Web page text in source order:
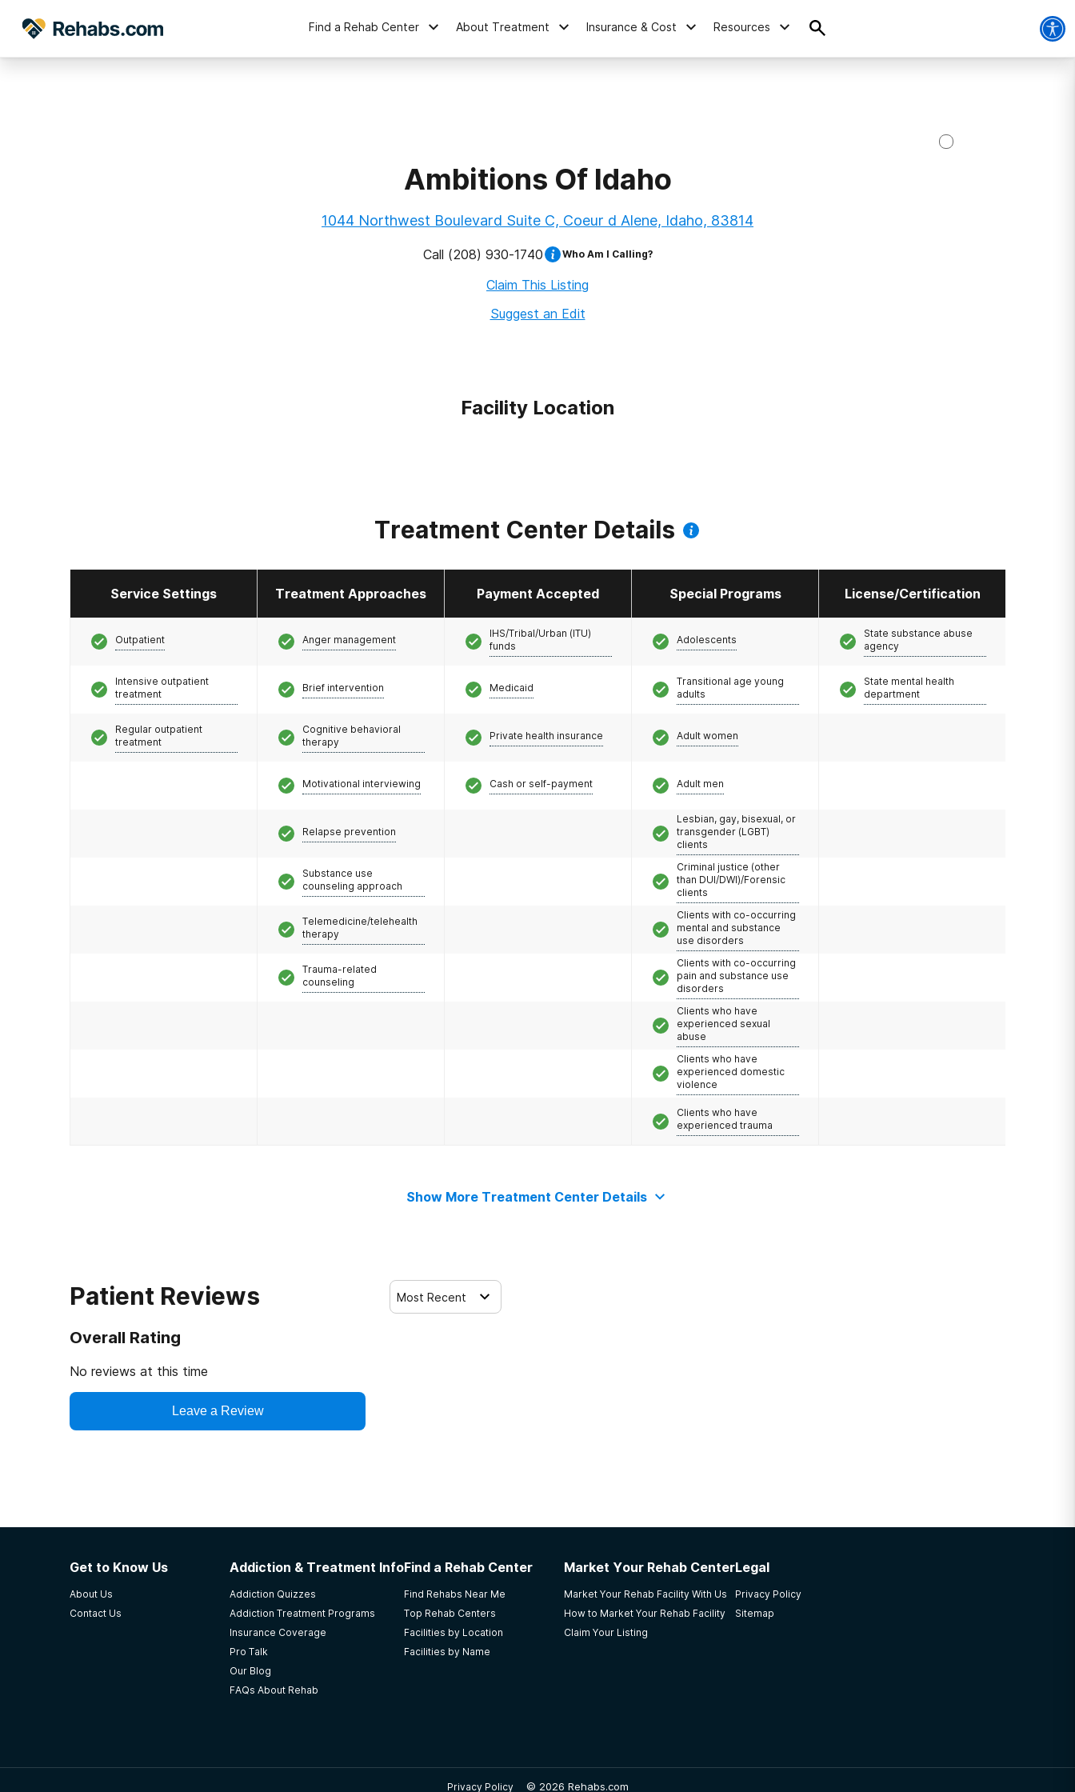
Find a Rehab Center About Treatment Insurance & Cost Resources
Ambitions Of Idaho
1044 Northwest Boulevard Suite C, Coeur d Alene, Idaho, 83814
Call (208) 930-1740 Who Am I Calling?
Claim This Listing
Suggest an Edit
Facility Location
Treatment Center Details
Service Settings Treatment Approaches Payment Accepted Special Programs License/Certification
Outpatient
Intensive outpatient
treatment
Regular outpatient
treatment
Anger management
Brief intervention
Cognitive behavioral
therapy
Motivational interviewing
Relapse prevention
Substance use
counseling approach
Telemedicine/telehealth
therapy
Trauma-related
counseling
IHS/Tribal/Urban (ITU)
funds
Medicaid
Private health insurance
Cash or self-payment
Adolescents
Transitional age young
adults
Adult women
Adult men
Lesbian, gay, bisexual, or
transgender (LGBT)
clients
Criminal justice (other
than DUI/DWI)/Forensic
clients
Clients with co-occurring
mental and substance
use disorders
Clients with co-occurring
pain and substance use
disorders
Clients who have
experienced sexual
abuse
Clients who have
experienced domestic
violence
Clients who have
experienced trauma
State substance abuse
agency
State mental health
department
Show More Treatment Center Details
Patient Reviews
Overall Rating
No reviews at this time
Leave a Review
Most Recent
Get to Know Us
About Us
Contact Us
Addiction & Treatment Info
Addiction Quizzes
Addiction Treatment Programs
Insurance Coverage
Pro Talk
Our Blog
FAQs About Rehab
Find a Rehab Center
Find Rehabs Near Me
Top Rehab Centers
Facilities by Location
Facilities by Name
Market Your Rehab Center
Market Your Rehab Facility With Us
How to Market Your Rehab Facility
Claim Your Listing
Legal
Privacy Policy
Sitemap
Privacy Policy © 2026 Rehabs.com